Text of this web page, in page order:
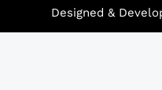
Designed &